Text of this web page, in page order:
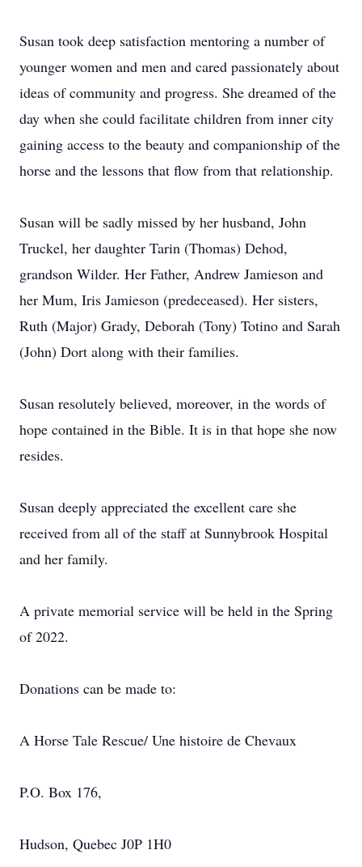
Susan took deep satisfaction mentoring a number of
younger women and men and cared passionately about
ideas of community and progress. She dreamed of the
day when she could facilitate children from inner city
gaining access to the beauty and companionship of the
horse and the lessons that flow from that relationship.
Susan will be sadly missed by her husband, John
Truckel, her daughter Tarin (Thomas) Dehod,
grandson Wilder. Her Father, Andrew Jamieson and
her Mum, Iris Jamieson (predeceased). Her sisters,
Ruth (Major) Grady, Deborah (Tony) Totino and Sarah
(John) Dort along with their families.
Susan resolutely believed, moreover, in the words of
hope contained in the Bible. It is in that hope she now
resides.
Susan deeply appreciated the excellent care she
received from all of the staff at Sunnybrook Hospital
and her family.
A private memorial service will be held in the Spring
of 2022.
Donations can be made to:
A Horse Tale Rescue/ Une histoire de Chevaux
P.O. Box 176,
Hudson, Quebec J0P 1H0